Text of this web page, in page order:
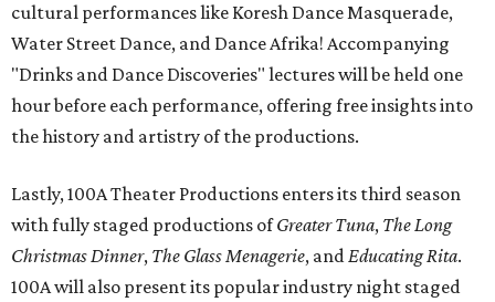
cultural performances like Koresh Dance Masquerade,
Water Street Dance, and Dance Afrika! Accompanying
"Drinks and Dance Discoveries" lectures will be held one
hour before each performance, offering free insights into
the history and artistry of the productions.
Lastly, 100A Theater Productions enters its third season
with fully staged productions ofGreater Tuna, The Long
Christmas Dinner, The Glass Menagerie, andEducating Rita.
100A will also present its popular industry night staged